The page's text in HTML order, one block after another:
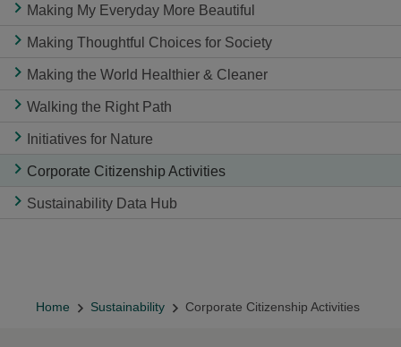
Making My Everyday More Beautiful
Making Thoughtful Choices for Society
Making the World Healthier & Cleaner
Walking the Right Path
Initiatives for Nature
Corporate Citizenship Activities
Sustainability Data Hub
Home Sustainability Corporate Citizenship Activities